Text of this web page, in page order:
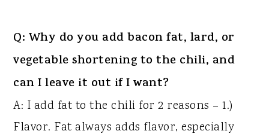
Q: Why do you add bacon fat, lard, or
vegetable shortening to the chili, and
can I leave it out if I want?
A: I add fat to the chili for 2 reasons – 1.)
Flavor. Fat always adds flavor, especially